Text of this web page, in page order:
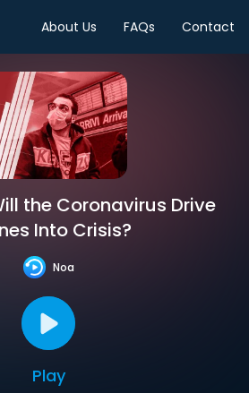
About Us FAQs Contact
the Coronavirus Drive
Into Crisis?
Noa
Play